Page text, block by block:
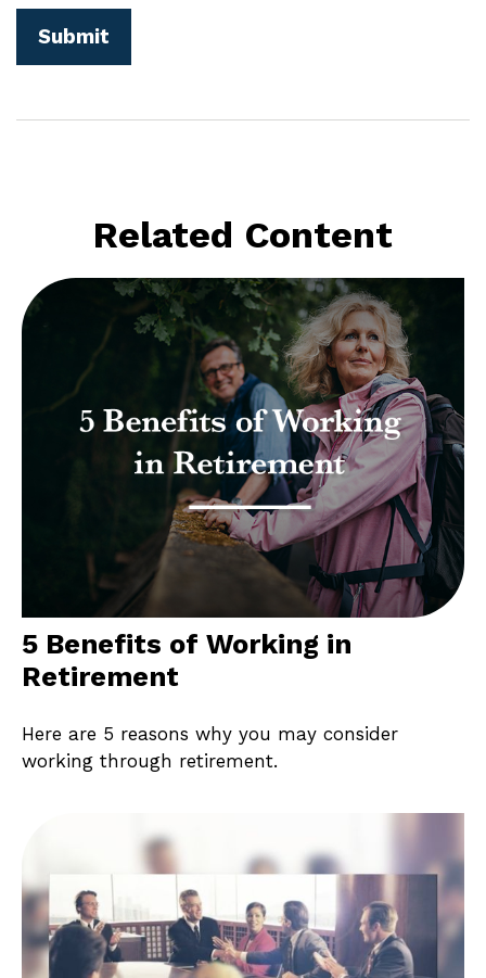
Related Content
5 Benefits of Working in
Retirement
Here are 5 reasons why you may consider
working through retirement.